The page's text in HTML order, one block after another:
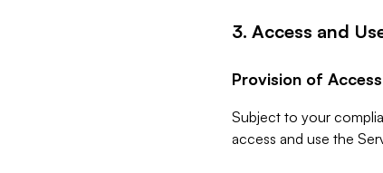
3. Access and
Provision of
Subject to your
access and use the